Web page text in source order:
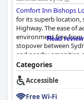
Comfort Inn Bishops
for its superb
Highway. The ease of
environment free from
stopover between
and nearby amenities,
convenience for
Guests consistently
Read
Categories
Accessible
Free Wi-Fi